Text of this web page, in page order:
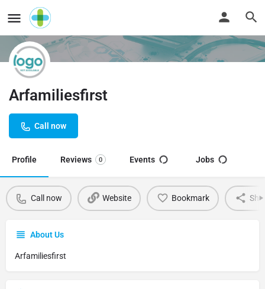
Arfamiliesfirst
Call now
Profile Reviews 0 Events Jobs
Call now Website Bookmark
About Us
Arfamiliesfirst